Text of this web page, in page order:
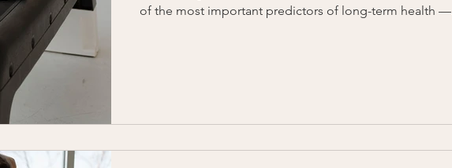
of the most important predictors of long-term health —
evidence-based fitness strategies that prioritize